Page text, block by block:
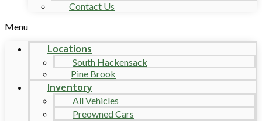
Contact Us
Menu
Locations
South Hackensack
Pine Brook
Inventory
All Vehicles
Preowned Cars